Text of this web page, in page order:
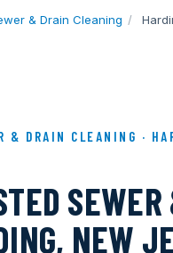
& Drain Cleaning /
& DRAIN CLEANING ·
NEW